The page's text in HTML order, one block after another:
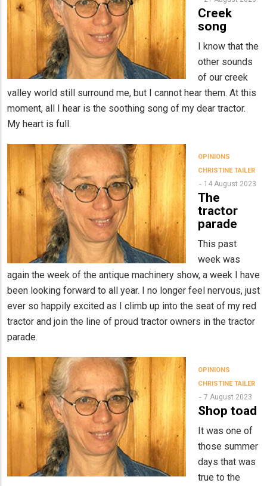
Creek
song
I know that the
other sounds
of our creek
valley world still surround me, but I cannot hear them. At this
moment, all I hear is the soothing song of my dear tractor.
My heart is full.
OPINIONS
CHRISTINE TAILER
14 August 2023
The
tractor
parade
This past
week was
again the week of the antique machinery show, a week I have
been looking forward to all year. I no longer feel nervous, just
ever so happily excited as I climb up into the seat of my red
tractor and join the line of proud tractor owners in the tractor
parade.
OPINIONS
CHRISTINE TAILER
7 August 2023
Shop toad
It was one of
those summer
days that was
true to the